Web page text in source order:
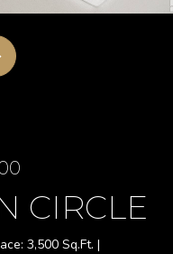
CIRCLE
3,500 Sq.Ft.